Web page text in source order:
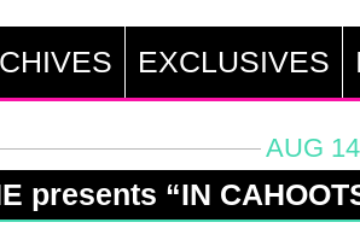
EXCLUSIVES
AUG
presents “IN